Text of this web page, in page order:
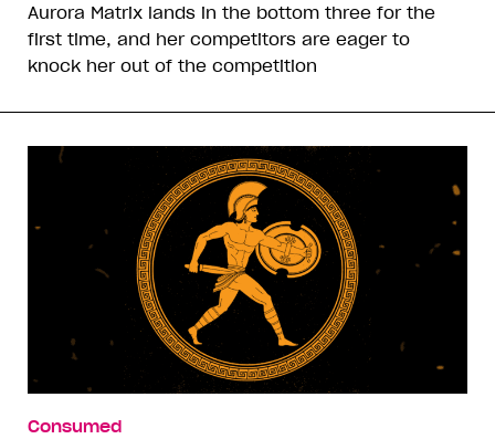
Aurora Matrix lands in the bottom three for the
first time, and her competitors are eager to
knock her out of the competition
Consumed